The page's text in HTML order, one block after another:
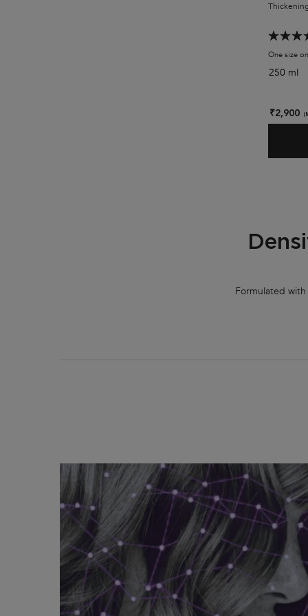
One size
250 ml
₹2,900
Formulated